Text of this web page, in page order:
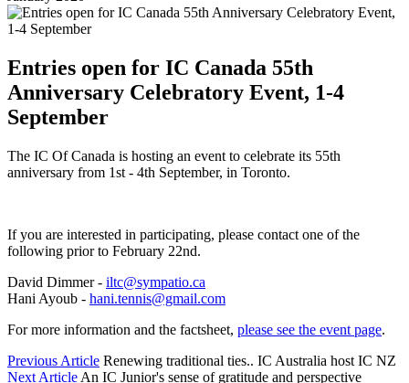
Entries open for IC Canada 55th
Anniversary Celebratory Event, 1-4
September
The IC Of Canada is hosting an event to celebrate its 55th
anniversary from 1st - 4th September, in Toronto.
If you are interested in participating, please contact one of the
following prior to February 22nd.
David Dimmer - iltc@sympatio.ca
Hani Ayoub - hani.tennis@gmail.com
For more information and the factsheet, please see the event page.
Previous Article Renewing traditional ties.. IC Australia host IC NZ
Next Article An IC Junior's sense of gratitude and perspective